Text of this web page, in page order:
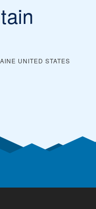
UNITED STATES